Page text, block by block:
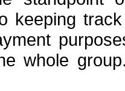
keeping
whole